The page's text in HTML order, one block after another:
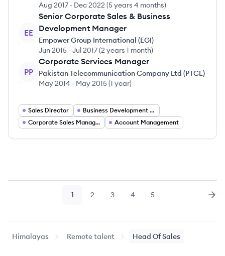
Aug 2017 - Dec 2022 (5 years 4 months)
EE
Senior Corporate Sales & Business
Development Manager
Empower Group International (EGI)
Jun 2015 -Jul 2017(2 years 1 month)
PP
Corporate Services Manager
Pakistan Telecommunication Company Ltd (PTCL)
May 2014 - May 2015(1 year)
Sales Director
Business Development Manager
Corporate Sales Manager
Account Management
Page
1 Page
2 Page
3 Page
4 Page
5
Himalayas Remote talent Head Of Sales